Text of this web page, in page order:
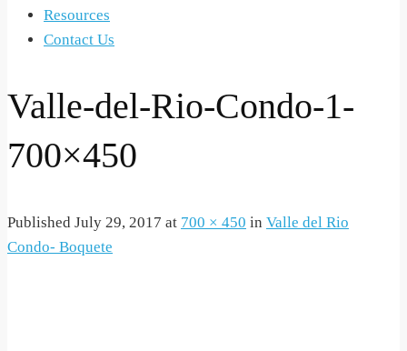
Resources
Contact Us
Valle-del-Rio-Condo-1-
700×450
Published July 29, 2017 at 700 × 450 in Valle del Rio
Condo- Boquete